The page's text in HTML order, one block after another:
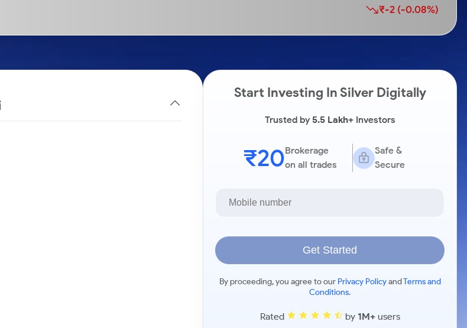
₹-2 (-0.08%)
Start Investing In Silver Digitally
Trusted by5.5 Lakh+Investors
₹20Brokerage
on all trades
Safe &
Secure
Get Started
By proceeding, you agree to our Privacy PolicyandTerms and
Conditions.
Rated by 1M+users